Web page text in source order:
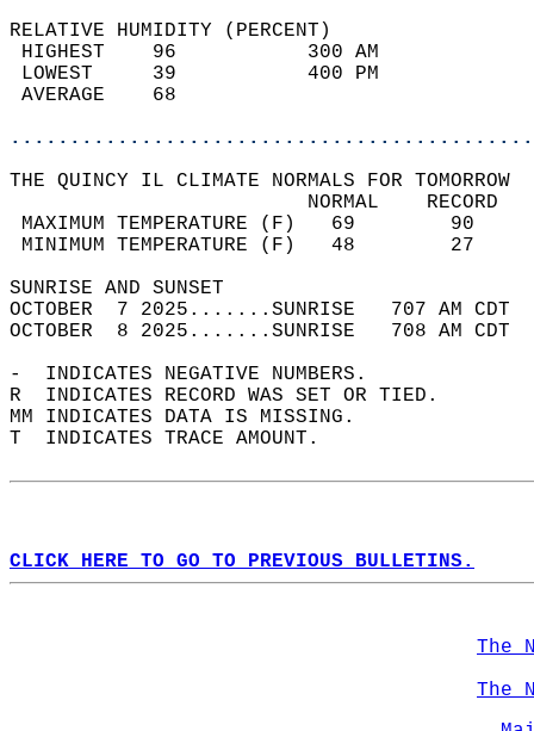
RELATIVE HUMIDITY (PERCENT)
HIGHEST    96
LOWEST     39
THE QUINCY IL CLIMATE NORMALS FOR TOMORROW
MAXIMUM TEMPERATURE
MINIMUM TEMPERATURE
SUNRISE
OCTOBER  7 2025.......SUNRISE   707 AM
OCTOBER  8 2025.......SUNRISE   708 AM
-  INDICATES NEGATIVE NUMBERS.
R  INDICATES RECORD WAS SET OR TIED.
MM INDICATES DATA IS MISSING.
T  INDICATES TRACE AMOUNT.
CLICK HERE TO GO TO PREVIOUS BULLETINS.
The
The